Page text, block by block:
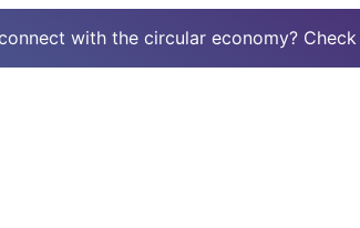
with the circular economy?